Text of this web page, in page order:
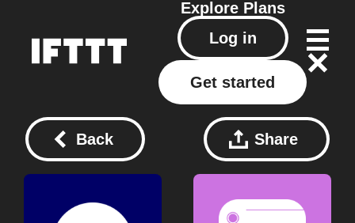
Explore Plans
Log in
Get started
Back Share